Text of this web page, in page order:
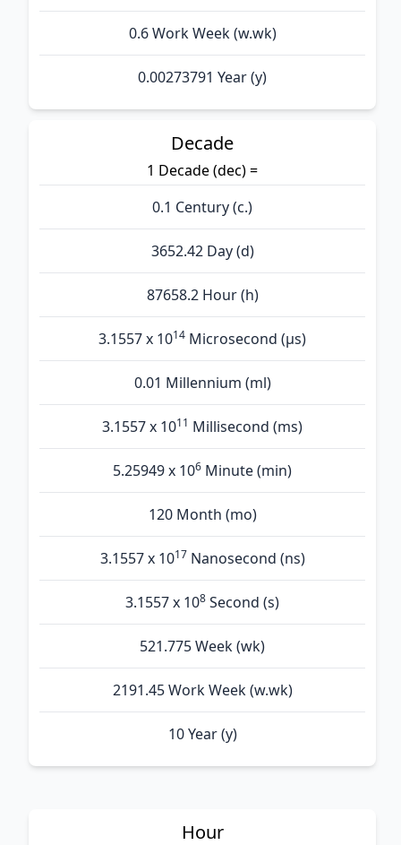
0.6 Work Week (w.wk)
0.00273791 Year (y)
Decade
1 Decade (dec) =
0.1 Century (c.)
3652.42 Day (d)
87658.2 Hour (h)
3.1557 x 1014 Microsecond (µs)
0.01 Millennium (ml)
3.1557 x 1011 Millisecond (ms)
5.25949 x 106 Minute (min)
120 Month (mo)
3.1557 x 1017 Nanosecond (ns)
3.1557 x 108 Second (s)
521.775 Week (wk)
2191.45 Work Week (w.wk)
10 Year (y)
Hour